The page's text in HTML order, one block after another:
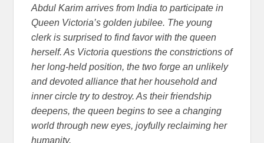
Abdul Karim arrives from India to participate in
Queen Victoria’s golden jubilee. The young
clerk is surprised to find favor with the queen
herself. As Victoria questions the constrictions of
her long-held position, the two forge an unlikely
and devoted alliance that her household and
inner circle try to destroy. As their friendship
deepens, the queen begins to see a changing
world through new eyes, joyfully reclaiming her
humanity.